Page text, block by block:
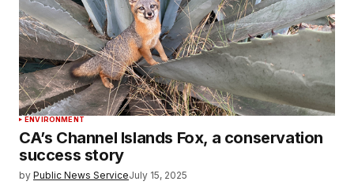
ENVIRONMENT
CA’s Channel Islands Fox, a conservation
success story
by Public News ServiceJuly 15, 2025